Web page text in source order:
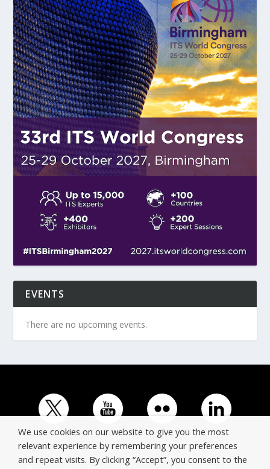
EVENTS
There are no upcoming events.
We use cookies on our website to give you the most
relevant experience by remembering your preferences
and repeat visits. By clicking “Accept”, you consent to the